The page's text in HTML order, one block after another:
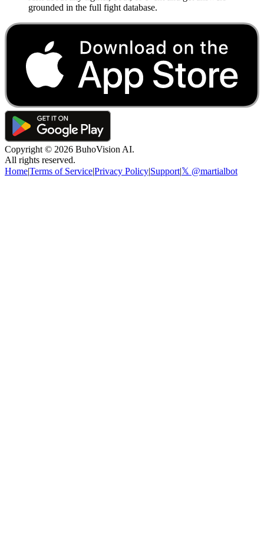
grounded in the full fight database.
Copyright © 2026 BuhoVision AI.
All rights reserved.
Home|Terms of Service|Privacy Policy|Support|𝕏 @martialbot